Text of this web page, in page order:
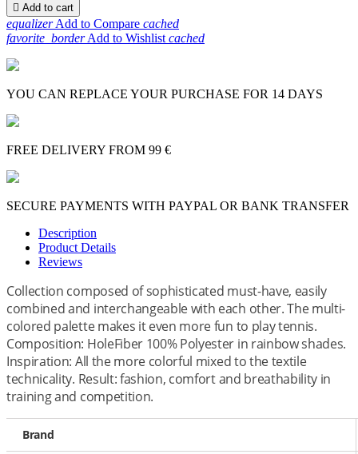
 Add to cart
equalizerAdd to Compare cached
favorite_borderAdd to Wishlist cached
YOU CAN REPLACE YOUR PURCHASE FOR 14 DAYS
FREE DELIVERY FROM 99 €
SECURE PAYMENTS WITH PAYPAL OR BANK TRANSFER
Description
Product Details
Reviews
Collection composed of sophisticated must-have, easily
combined and interchangeable with each other. The multi-
colored palette makes it even more fun to play tennis.
Composition: HoleFiber 100% Polyester in rainbow shades.
Inspiration: All the more colorful mixed to the textile
technicality. Result: fashion, comfort and breathability in
training and competition.
Brand